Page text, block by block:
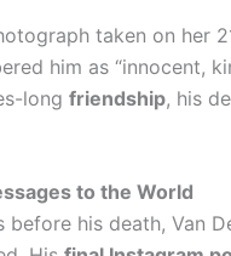
taken on her
him as “innocent,
long friendship, his
to the World
before his death, Van